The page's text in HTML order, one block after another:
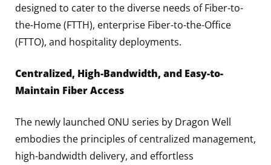
designed to cater to the diverse needs of Fiber-to-
the-Home (FTTH), enterprise Fiber-to-the-Office
(FTTO), and hospitality deployments.
Centralized, High-Bandwidth, and Easy-to-
Maintain Fiber Access
The newly launched ONU series by Dragon Well
embodies the principles of centralized management,
high-bandwidth delivery, and effortless